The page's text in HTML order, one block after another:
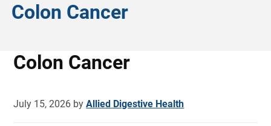
Colon Cancer
Colon Cancer
July 15, 2026 byAllied Digestive Health